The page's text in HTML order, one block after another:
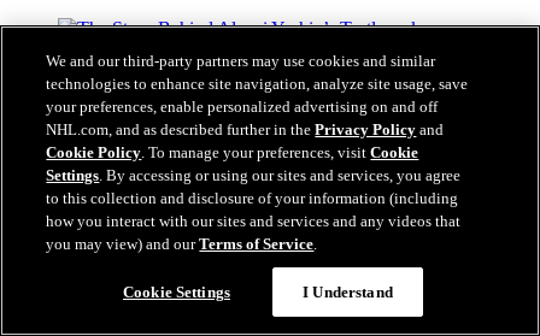
The Story Behind Alexei Yashin’s Turtleneck
Aug 05, 2026
Gold Hired As Assistant General Manager And
We and our third-party partners may use cookies and similar
technologies to enhance site navigation, analyze site usage, save
your preferences, enable personalized advertising on and off
NHL.com, and as described further in thePrivacy Policy and
Cookie Policy. To manage your preferences, visitCookie
Settings. By accessing or using our sites and services, you agree
to this collection and disclosure of your information (including
how you interact with our sites and services and any videos that
you may view) and ourTerms of Service.
Cookie Settings I Understand